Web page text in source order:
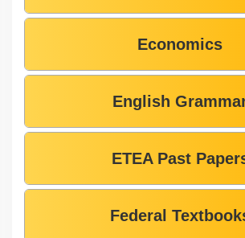
Economics
English
ETEA Past
Federal